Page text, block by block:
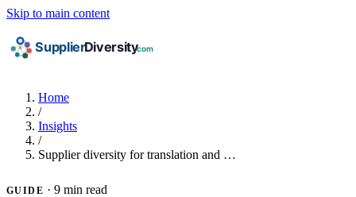
Skip to main content
Home
/
Insights
/
Supplier diversity for translation and …
GUIDE · 9 min read